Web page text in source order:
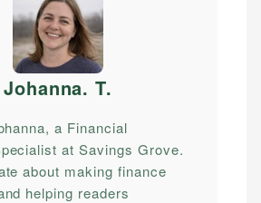
Johanna. T.
a Financial
at Savings Grove.
about making finance
helping readers